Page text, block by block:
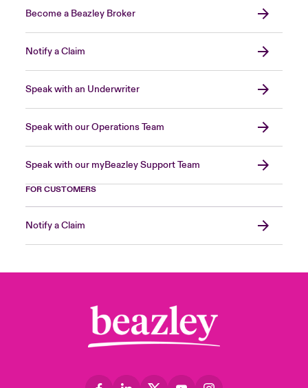
Become a Beazley Broker
Notify a Claim
Speak with an Underwriter
Speak with our Operations Team
Speak with our myBeazley Support Team
FOR CUSTOMERS
Notify a Claim